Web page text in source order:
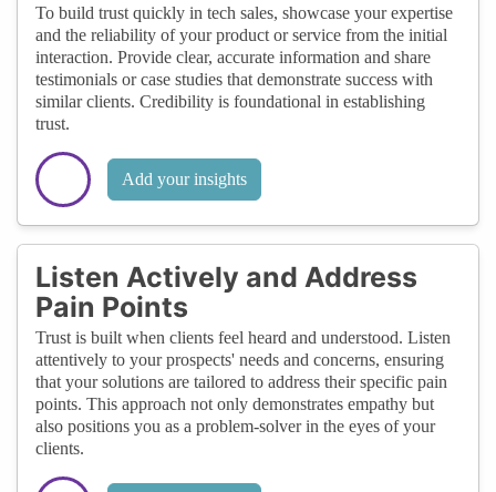
To build trust quickly in tech sales, showcase your expertise
and the reliability of your product or service from the initial
interaction. Provide clear, accurate information and share
testimonials or case studies that demonstrate success with
similar clients. Credibility is foundational in establishing
trust.
Add your insights
Listen Actively and Address
Pain Points
Trust is built when clients feel heard and understood. Listen
attentively to your prospects' needs and concerns, ensuring
that your solutions are tailored to address their specific pain
points. This approach not only demonstrates empathy but
also positions you as a problem-solver in the eyes of your
clients.